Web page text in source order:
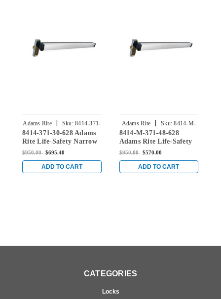
Adams Rite | Sku: 8414-371-
30-628
8414-371-30-628 Adams
Rite Life-Safety Narrow
Stile Mortise Exit Device
No Monitoring Switch
for Aluminum/Glass
$950.00 $695.40
ADD TO CART
Adams Rite | Sku: 8414-M-
371-48-628
8414-M-371-48-628
Adams Rite Life-Safety
Narrow Stile Mortise
Backset and Single
Monitoring Switch for
$950.00 $570.00
ADD TO CART
CATEGORIES
Locks